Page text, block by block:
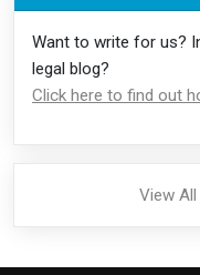
Want to write for us?
legal blog?
Click here to find out
View